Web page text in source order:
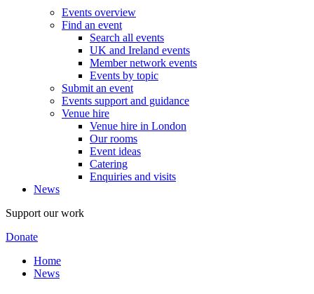
Events overview
Find an event
Search all events
UK and Ireland events
Member network events
Events by topic
Submit an event
Events support and guidance
Venue hire
Venue hire in London
Our rooms
Event ideas
Catering
Enquiries and visits
News
Support our work
Donate
Home
News